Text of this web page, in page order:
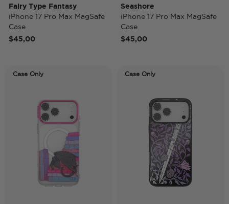
Fairy Type Fantasy
iPhone 17 Pro Max MagSafe
Case
$45,00
Seashore
iPhone 17 Pro Max MagSafe
Case
$45,00
Case Only Case Only